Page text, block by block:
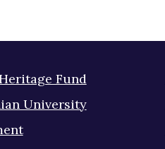
Fund
University